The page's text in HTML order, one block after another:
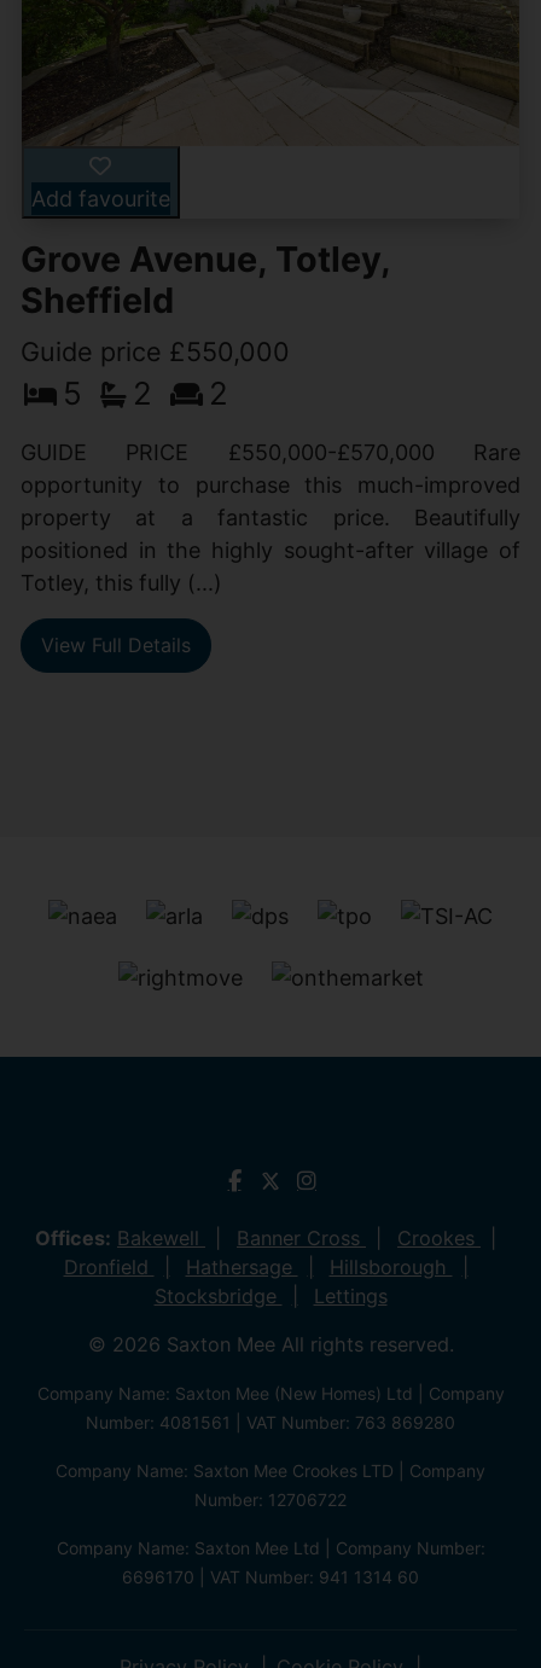
Add favourite
Grove Avenue, Totley,
Sheffield
Guide price £550,000
5 2 2
GUIDE PRICE £550,000-£570,000 Rare
opportunity to purchase this much-improved
property at a fantastic price. Beautifully
positioned in the highly sought-after village of
Totley, this fully (...)
View Full Details
Offices: Bakewell Banner Cross
Crookes
Dronfield
Hathersage
Hillsborough
Stocksbridge
Lettings
© 2026 Saxton Mee All rights reserved.
Company Name: Saxton Mee (New Homes) Ltd | Company
Number: 4081561 | VAT Number: 763 869280
Company Name: Saxton Mee Crookes LTD | Company
Number: 12706722
Company Name: Saxton Mee Ltd | Company Number:
6696170 | VAT Number: 941 1314 60